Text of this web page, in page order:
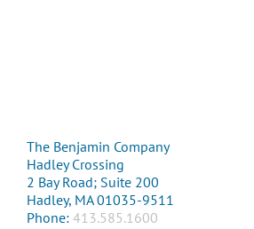
The Benjamin Company
Hadley Crossing
2 Bay Road; Suite 200
Hadley, MA 01035-9511
Phone: 413.585.1600